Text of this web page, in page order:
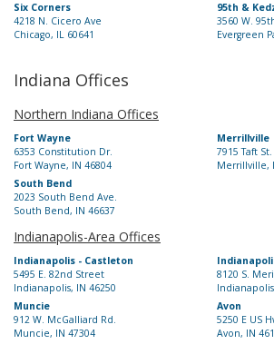
Six Corners
4218 N. Cicero Ave
Chicago, IL 60641
95th &
3560 W.
Evergreen
Indiana Offices
Northern Indiana Offices
Fort Wayne
6353 Constitution Dr.
Fort Wayne, IN 46804
Merrillville
7915 Taft St.
Merrillville,
South Bend
2023 South Bend Ave.
South Bend, IN 46637
Indianapolis-Area Offices
Indianapolis - Castleton
5495 E. 82nd Street
Indianapolis, IN 46250
8120 S.
Muncie
912 W. McGalliard Rd.
Muncie, IN 47304
Avon
5250 E US
Avon, IN